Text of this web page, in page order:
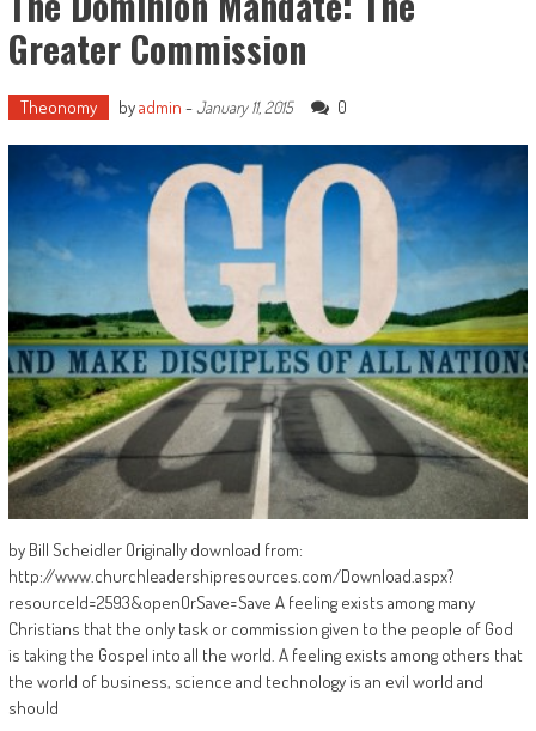
Greater Commission
Theonomy byadmin -January 11, 2015 0
by Bill Scheidler Originally download from:
http://www.churchleadershipresources.com/Download.aspx?
resourceId=2593&openOrSave=Save A feeling exists among many
Christians that the only task or commission given to the people of God
is taking the Gospel into all the world. A feeling exists among others that
the world of business, science and technology is an evil world and
should